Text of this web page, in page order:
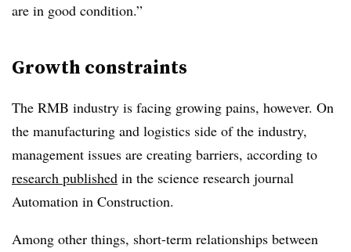
are in good condition.”
Growth constraints
The RMB industry is facing growing pains, however. On
the manufacturing and logistics side of the industry,
management issues are creating barriers, according to
research published in the science research journal
Automation in Construction.
Among other things, short-term relationships between